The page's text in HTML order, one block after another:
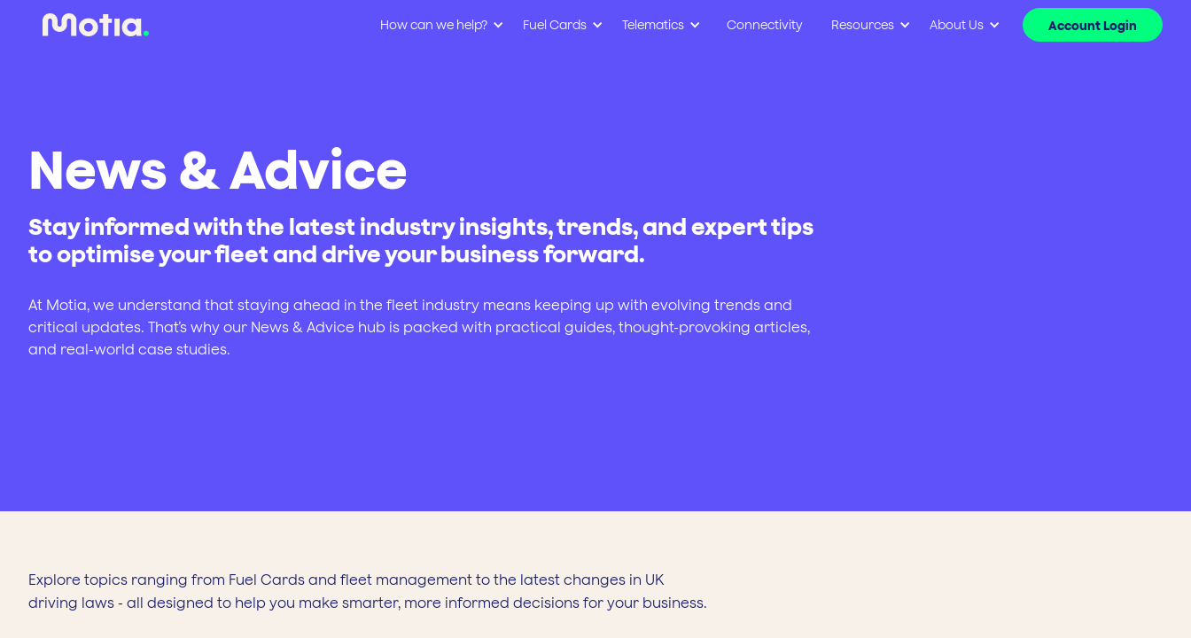
How can we help? Fuel Cards Telematics Connectivity Resources About Us Account Login
News & Advice
Stay informed with the latest industry insights, trends, and expert tips
to optimise your fleet and drive your business forward.
At Motia, we understand that staying ahead in the fleet industry means keeping up with evolving trends and
critical updates. That’s why our News & Advice hub is packed with practical guides, thought-provoking articles,
and real-world case studies.
Explore topics ranging from Fuel Cards and fleet management to the latest changes in UK
driving laws - all designed to help you make smarter, more informed decisions for your business.